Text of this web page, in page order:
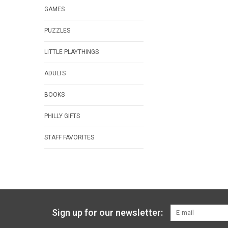
GAMES
PUZZLES
LITTLE PLAYTHINGS
ADULTS
BOOKS
PHILLY GIFTS
STAFF FAVORITES
Sign up for our newsletter: